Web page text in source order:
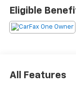
car dealer we
exceeding those
us to
Eligible
All Features